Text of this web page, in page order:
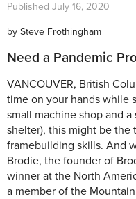
Published July 16, 2020
by Steve Frothingham
Need a Pandemic
VANCOUVER, British
time on your hands while
small machine shop and
shelter), this might be the
framebuilding skills. And
Brodie, the founder of
winner at the North
a member of the